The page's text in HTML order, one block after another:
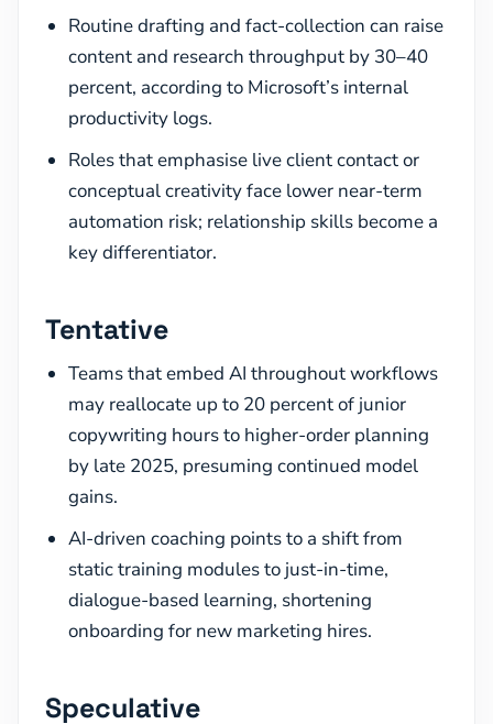
Routine drafting and fact-collection can raise
content and research throughput by 30–40
percent, according to Microsoft’s internal
productivity logs.
Roles that emphasise live client contact or
conceptual creativity face lower near-term
automation risk; relationship skills become a
key differentiator.
Tentative
Teams that embed AI throughout workflows
may reallocate up to 20 percent of junior
copywriting hours to higher-order planning
by late 2025, presuming continued model
gains.
AI-driven coaching points to a shift from
static training modules to just-in-time,
dialogue-based learning, shortening
onboarding for new marketing hires.
Speculative